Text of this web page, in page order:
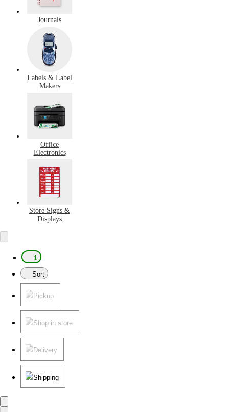
Journals
Labels & Label
Makers
Office
Electronics
Store Signs &
Displays
1
Sort
Pickup
Shop in store
Delivery
Shipping